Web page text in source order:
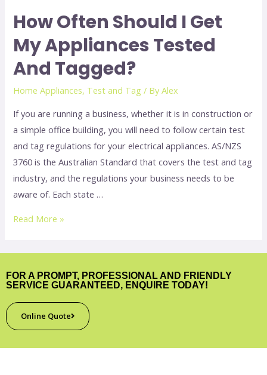
How Often Should I Get
My Appliances Tested
And Tagged?
Home Appliances, Test and Tag / ByAlex
If you are running a business, whether it is in construction or
a simple office building, you will need to follow certain test
and tag regulations for your electrical appliances. AS/NZS
3760 is the Australian Standard that covers the test and tag
industry, and the regulations your business needs to be
aware of. Each state …
Read More »
FOR A PROMPT, PROFESSIONAL AND FRIENDLY
SERVICE GUARANTEED, ENQUIRE TODAY!
Online Quote